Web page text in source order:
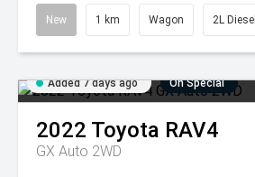
New 1 km Wagon 2L Diesel
Added 7 days ago On Special
2022 Toyota RAV4
GX Auto 2WD